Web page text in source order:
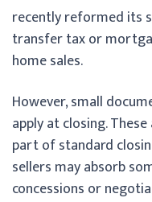
recently reformed its
transfer tax or
home sales.
However, small
apply at closing.
part of standard
sellers may absorb
concessions or